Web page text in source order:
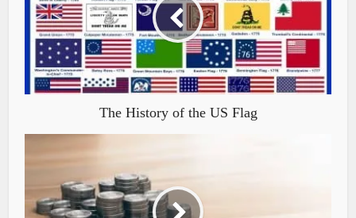
The History of the US Flag